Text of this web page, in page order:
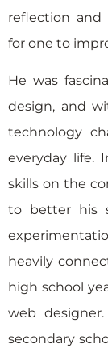
reflection and
for one to
He was
design, and
technology
everyday life.
skills on the
to better his
heavily
high school
web
secondary